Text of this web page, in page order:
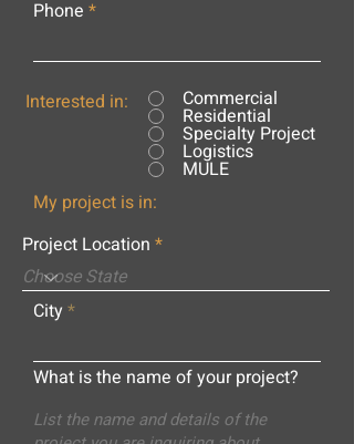
Phone
Interested in: Commercial
Residential
Specialty Project
Logistics
MULE
My project is in:
Project Location
City
What is the name of your project?